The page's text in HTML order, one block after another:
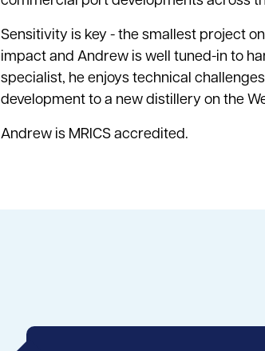
Sensitivity is key - the smallest project
impact and Andrew is well tuned-in to
specialist, he enjoys technical
development to a new distillery on the
Andrew is MRICS accredited.